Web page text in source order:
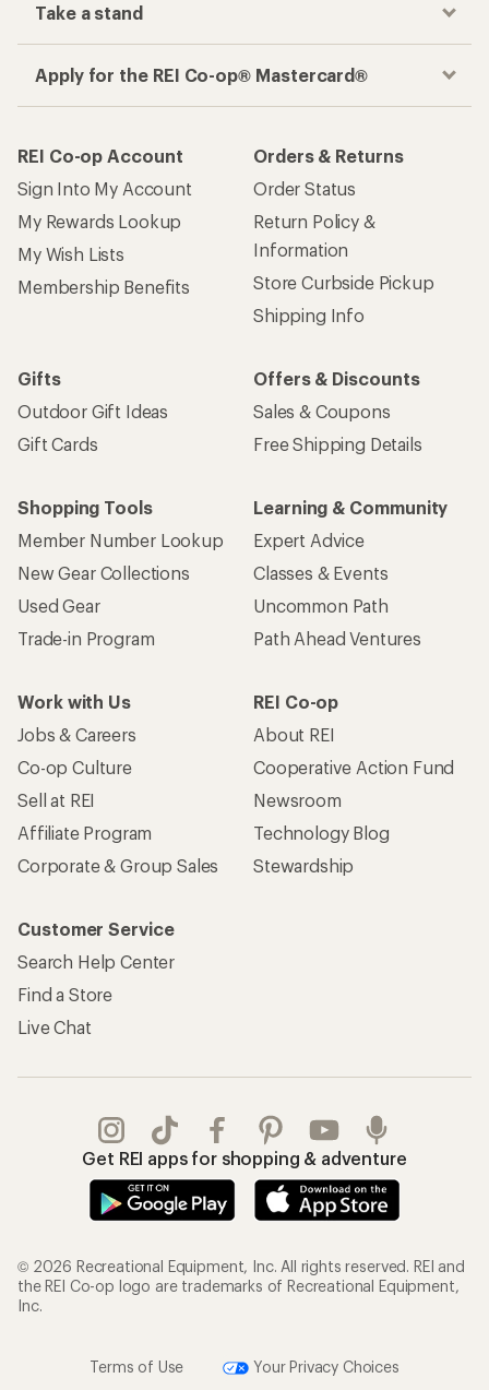
Take a stand
Apply for the REI Co-op® Mastercard®
REI Co-op Account
Sign Into My Account
My Rewards Lookup
My Wish Lists
Membership Benefits
Orders & Returns
Order Status
Return Policy &
Information
Store Curbside Pickup
Shipping Info
Gifts
Outdoor Gift Ideas
Gift Cards
Offers & Discounts
Sales & Coupons
Free Shipping Details
Shopping Tools
Member Number Lookup
New Gear Collections
Used Gear
Trade-in Program
Learning & Community
Expert Advice
Classes & Events
Uncommon Path
Path Ahead Ventures
Work with Us
Jobs & Careers
Co-op Culture
Sell at REI
Affiliate Program
Corporate & Group Sales
REI Co-op
About REI
Cooperative Action Fund
Newsroom
Technology Blog
Stewardship
Customer Service
Search Help Center
Find a Store
Live Chat
Get REI apps for shopping & adventure
© 2026 Recreational Equipment, Inc. All rights reserved. REI and
the REI Co-op logo are trademarks of Recreational Equipment,
Inc.
Terms of Use Your Privacy Choices